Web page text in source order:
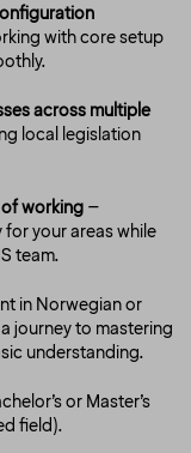
with core setup
across multiple
local legislation
working –
your areas while
team.
in Norwegian or
journey to mastering
understanding.
or Master’s
field).